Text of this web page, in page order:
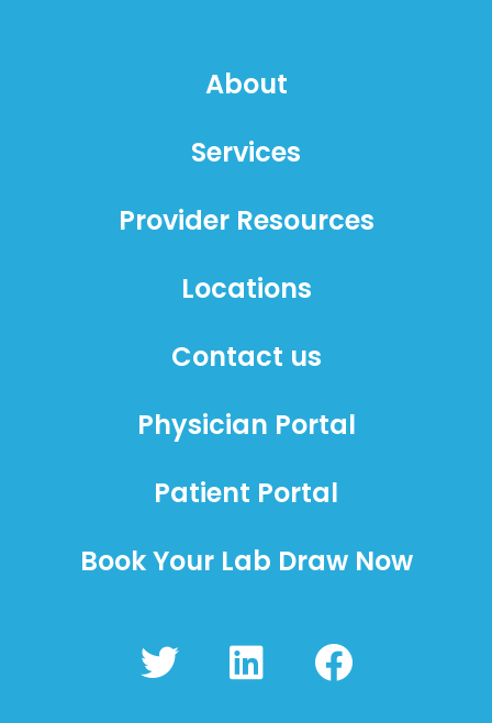
About
Services
Provider Resources
Locations
Contact us
Physician Portal
Patient Portal
Book Your Lab Draw Now
T
w
L
i
F
a